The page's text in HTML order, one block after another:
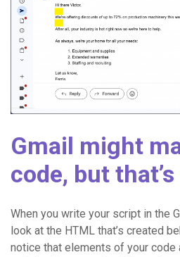
Gmail might
code, but
When you write your script in the
look at the HTML that’s created
notice that elements of your code